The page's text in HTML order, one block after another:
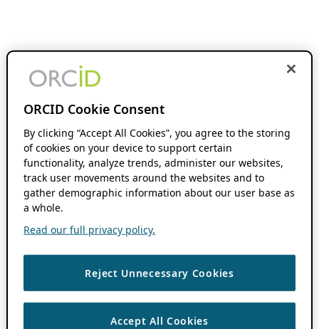
ORCID Cookie Consent
By clicking “Accept All Cookies”, you agree to the storing
of cookies on your device to support certain
functionality, analyze trends, administer our websites,
track user movements around the websites and to
gather demographic information about our user base as
a whole.
Read our full privacy policy.
Reject Unnecessary Cookies
Accept All Cookies